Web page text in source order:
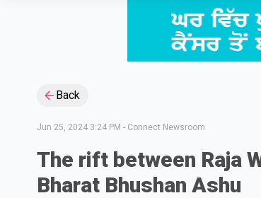
Back
Jun 25, 2024 3:24 PM - Connect Newsroom
The rift between Raja
Bharat Bhushan Ashu